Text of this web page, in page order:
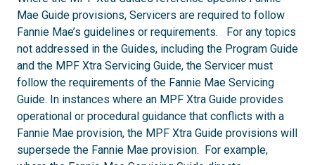
Mae Guide provisions, Servicers are required to follow
Fannie Mae’s guidelines or requirements. For any topics
not addressed in the Guides, including the Program Guide
and the MPF Xtra Servicing Guide, the Servicer must
follow the requirements of the Fannie Mae Servicing
Guide. In instances where an MPF Xtra Guide provides
operational or procedural guidance that conflicts with a
Fannie Mae provision, the MPF Xtra Guide provisions will
supersede the Fannie Mae provision. For example,